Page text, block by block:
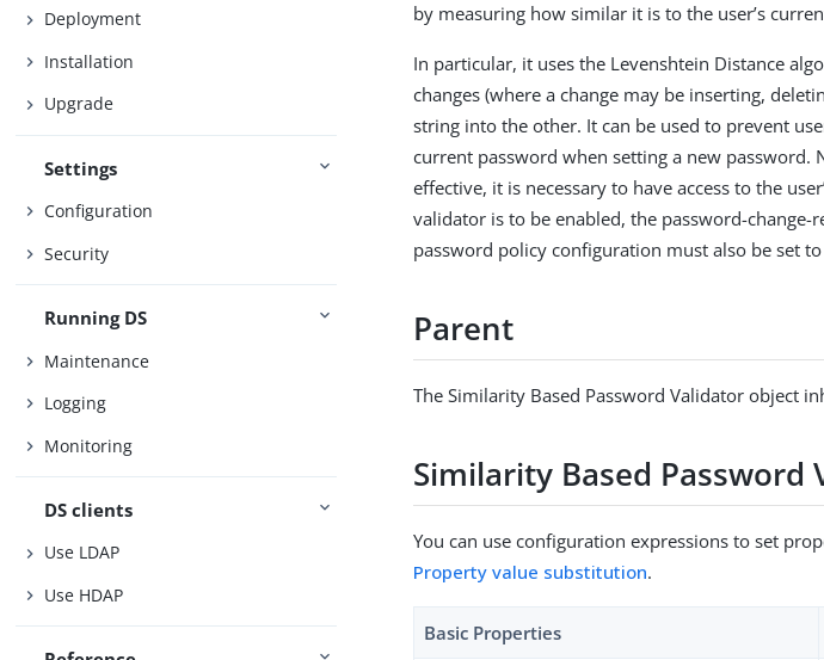
Deployment
Installation
Upgrade
Settings
Configuration
Security
Running DS
Maintenance
Logging
Monitoring
DS clients
Use LDAP
Use HDAP
by measuring how similar it is to the user’s
In particular, it uses the Levenshtein Distance
changes (where a change may be inserting,
string into the other. It can be used to prevent
current password when setting a new
effective, it is necessary to have access to the
validator is to be enabled, the password-
password policy configuration must also be set
Parent
The Similarity Based Password Validator object
Similarity Based
You can use configuration expressions to set
Property value substitution.
Basic Properties